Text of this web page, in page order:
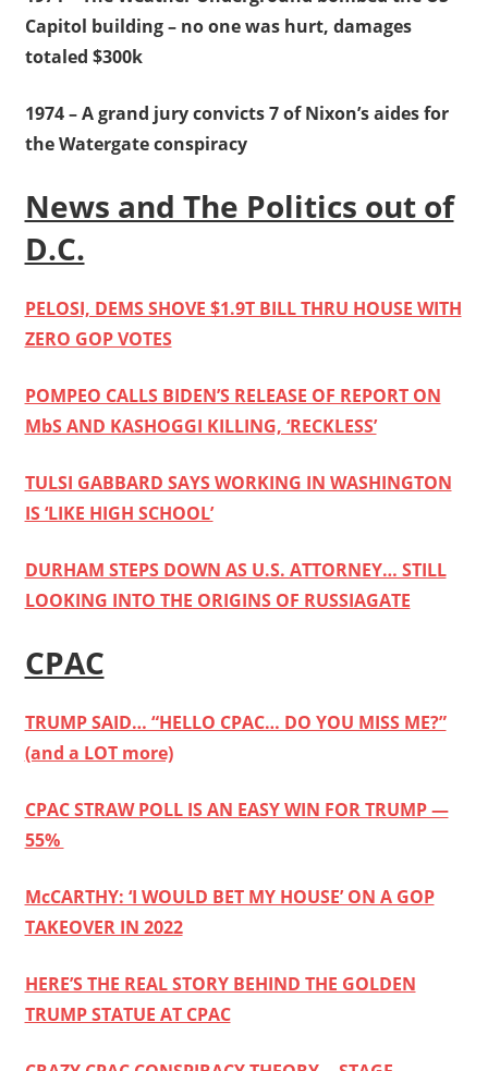
Capitol building – no one was hurt, damages
totaled $300k
1974 – A grand jury convicts 7 of Nixon’s aides for
the Watergate conspiracy
News and The Politics out of
D.C.
PELOSI, DEMS SHOVE $1.9T BILL THRU HOUSE WITH
ZERO GOP VOTES
POMPEO CALLS BIDEN’S RELEASE OF REPORT ON
MbS AND KASHOGGI KILLING, ‘RECKLESS’
TULSI GABBARD SAYS WORKING IN WASHINGTON
IS ‘LIKE HIGH SCHOOL’
DURHAM STEPS DOWN AS U.S. ATTORNEY… STILL
LOOKING INTO THE ORIGINS OF RUSSIAGATE
CPAC
TRUMP SAID… “HELLO CPAC… DO YOU MISS ME?”
(and a LOT more)
CPAC STRAW POLL IS AN EASY WIN FOR TRUMP —
55%
McCARTHY: ‘I WOULD BET MY HOUSE’ ON A GOP
TAKEOVER IN 2022
HERE’S THE REAL STORY BEHIND THE GOLDEN
TRUMP STATUE AT CPAC